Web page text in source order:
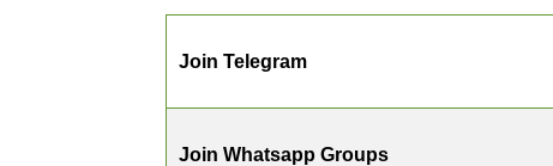
Join Telegram
Join Whatsapp Groups